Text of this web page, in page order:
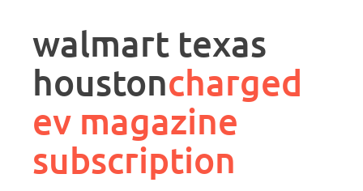
description
walmart texas
houstoncharged
ev magazine
subscription